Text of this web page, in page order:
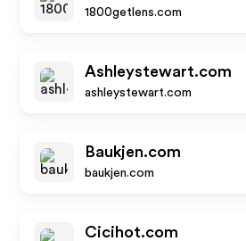
1800getlens.com
Ashleystewart.com
ashleystewart.com
Baukjen.com
baukjen.com
Cicihot.com